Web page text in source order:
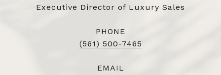
Executive Director of Luxury Sales
PHONE
(561) 500-7465
EMAIL